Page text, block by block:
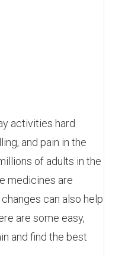
activities hard
and pain in the
of adults in the
medicines are
can also help
are some easy,
and find the best